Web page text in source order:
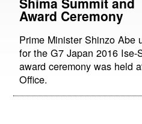
Award Ceremony
Prime Minister Shinzo Abe
for the G7 Japan 2016 Ise-
award ceremony was held
Office.